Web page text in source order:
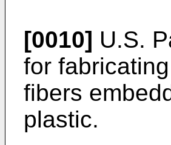
[0010] U.S.
for
fibers
plastic.